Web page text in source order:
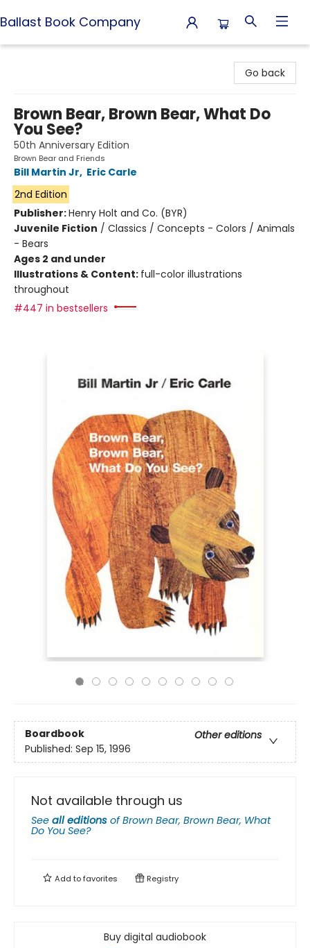
Ballast Book Company
Go back
Brown Bear, Brown Bear, What Do
You See?
50th Anniversary Edition
Brown Bear and Friends
Bill Martin Jr, Eric Carle
2nd Edition
Publisher:Henry Holt and Co. (BYR)
Juvenile Fiction / Classics / Concepts - Colors / Animals
- Bears
Ages 2 and under
Illustrations & Content: full-color illustrations
throughout
#447 in bestsellers
Boardbook
Other editions
Published: Sep 15, 1996
Not available through us
See all editions ofBrown Bear, Brown Bear, What
Do You See?
Add tofavorites Registry
Buy digital audiobook